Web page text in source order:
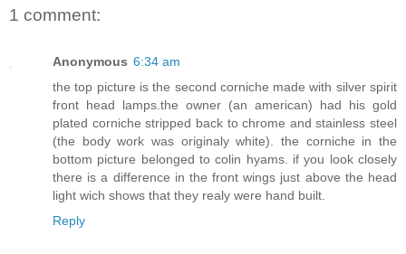
1 comment:
Anonymous 6:34 am
the top picture is the second corniche made with silver spirit
front head lamps.the owner (an american) had his gold
plated corniche stripped back to chrome and stainless steel
(the body work was originaly white). the corniche in the
bottom picture belonged to colin hyams. if you look closely
there is a difference in the front wings just above the head
light wich shows that they realy were hand built.
Reply